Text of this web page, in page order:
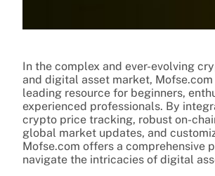
In the complex and ever-evolving
and digital asset market, Mofse.com
leading resource for beginners,
experienced professionals. By
crypto price tracking, robust on-
global market updates, and
Mofse.com offers a comprehensive
navigate the intricacies of digital